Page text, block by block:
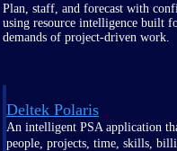
Plan, staff, and forecast with
using resource intelligence built
demands of project-driven work.
Deltek Polaris
An intelligent PSA application
people, projects, time, skills,